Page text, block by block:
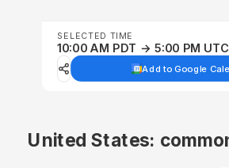
SELECTED TIME
10:00 AM PDT → 5:00 PM UTC
Add to Google
United States: